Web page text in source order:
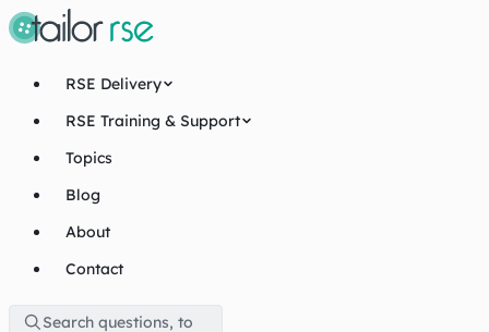
RSE Delivery
RSE Training & Support
Topics
Blog
About
Contact